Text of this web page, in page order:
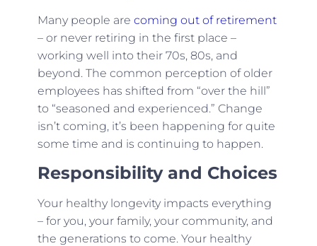
Many people are coming out of retirement
– or never retiring in the first place –
working well into their 70s, 80s, and
beyond. The common perception of older
employees has shifted from “over the hill”
to “seasoned and experienced.” Change
isn’t coming, it’s been happening for quite
some time and is continuing to happen.
Responsibility and Choices
Your healthy longevity impacts everything
– for you, your family, your community, and
the generations to come. Your healthy